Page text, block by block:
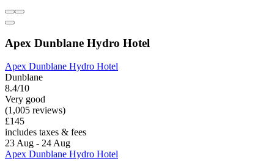
Apex Dunblane Hydro Hotel
Apex Dunblane Hydro Hotel
Dunblane
8.4/10
Very good
(1,005 reviews)
£145
includes taxes & fees
23 Aug - 24 Aug
Apex Dunblane Hydro Hotel